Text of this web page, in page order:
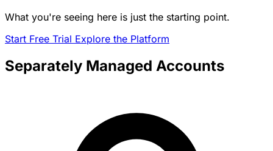
What you're seeing here is just the starting point.
Start Free Trial Explore the Platform
Separately Managed Accounts